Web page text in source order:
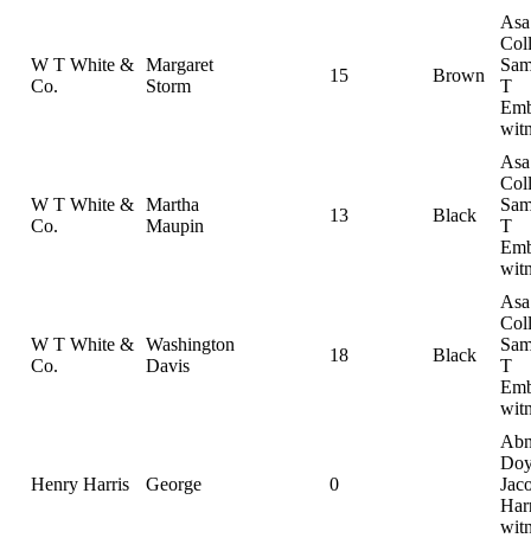
W T White &
Co.
Margaret
Storm
15 Brown
Asa
T
W T White &
Co.
Martha
Maupin
13 Black
Asa
T
W T White &
Co.
Washington
Davis
18 Black
Asa
T
Henry Harris George 0